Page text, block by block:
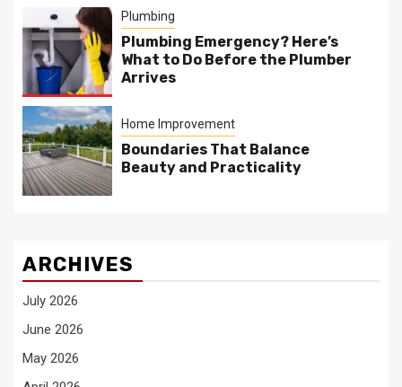
Plumbing
Plumbing Emergency? Here’s
What to Do Before the Plumber
Arrives
Home Improvement
Boundaries That Balance
Beauty and Practicality
ARCHIVES
July 2026
June 2026
May 2026